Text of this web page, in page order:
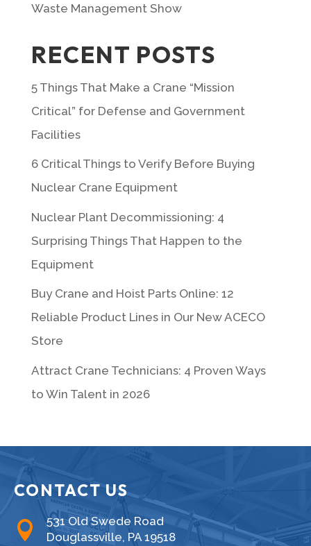
Waste Management Show
RECENT POSTS
5 Things That Make a Crane “Mission
Critical” for Defense and Government
Facilities
6 Critical Things to Verify Before Buying
Nuclear Crane Equipment
Nuclear Plant Decommissioning: 4
Surprising Things That Happen to the
Equipment
Buy Crane and Hoist Parts Online: 12
Reliable Product Lines in Our New ACECO
Store
Attract Crane Technicians: 4 Proven Ways
to Win Talent in 2026
CONTACT US

531 Old Swede Road
Douglassville, PA 19518